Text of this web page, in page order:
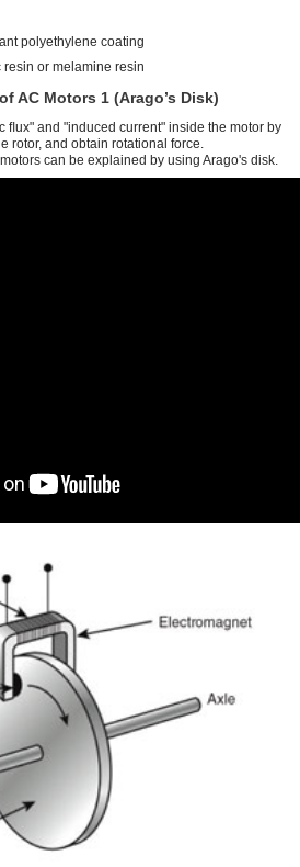
polyethylene coating
resin or melamine resin
AC Motors 1 (Arago’s Disk)
ﬂux" and "induced current" inside the motor by
rotor, and obtain rotational force.
can be explained by using Arago's disk.